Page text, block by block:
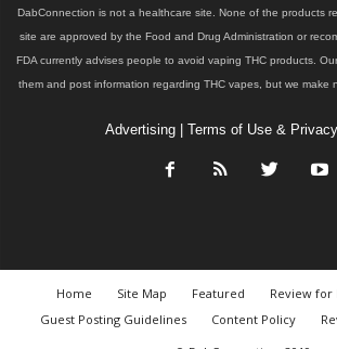
DabConnection is not a healthcare site. None of the products
site are approved by the Food and Drug Administration or
FDA currently advises people to avoid vaping THC products.
them and post information regarding THC vapes, but we make
Advertising| Terms of Use &
Home Site Map Featured
Review for
Guest Posting Guidelines
Content Policy